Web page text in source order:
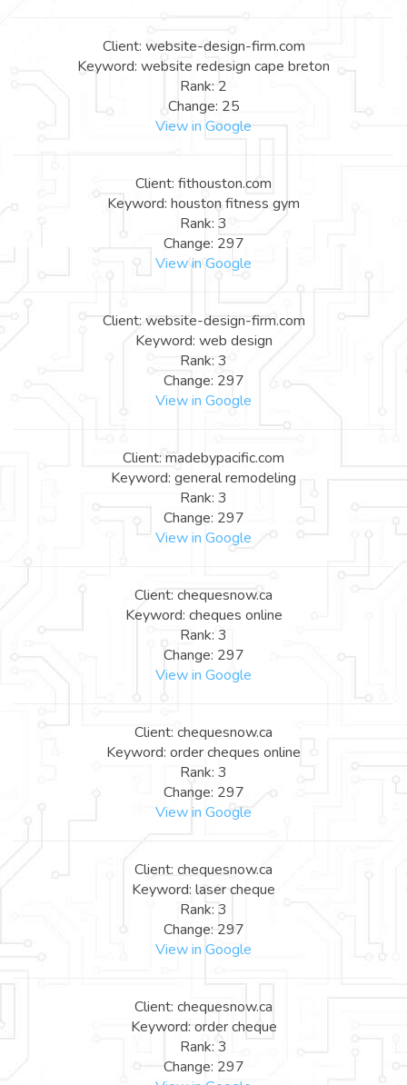
Client: website-design-firm.com
Keyword: website redesign cape breton
Rank: 2
Change: 25
View in Google
Client: fithouston.com
Keyword: houston fitness gym
Rank: 3
Change: 297
View in Google
Client: website-design-firm.com
Keyword: web design
Rank: 3
Change: 297
View in Google
Client: madebypacific.com
Keyword: general remodeling
Rank: 3
Change: 297
View in Google
Client: chequesnow.ca
Keyword: cheques online
Rank: 3
Change: 297
View in Google
Client: chequesnow.ca
Keyword: order cheques online
Rank: 3
Change: 297
View in Google
Client: chequesnow.ca
Keyword: laser cheque
Rank: 3
Change: 297
View in Google
Client: chequesnow.ca
Keyword: order cheque
Rank: 3
Change: 297